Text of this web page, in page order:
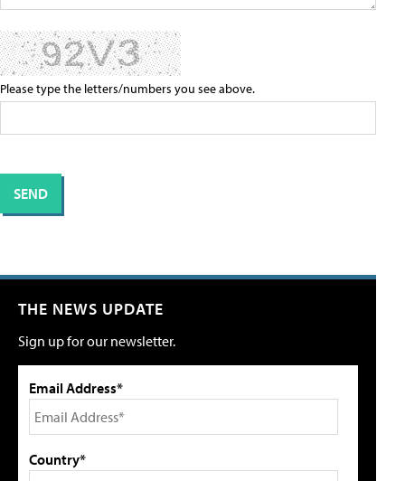
Please type the letters/numbers you see above.
THE NEWS UPDATE
Sign up for our newsletter.
Email Address*
Country*